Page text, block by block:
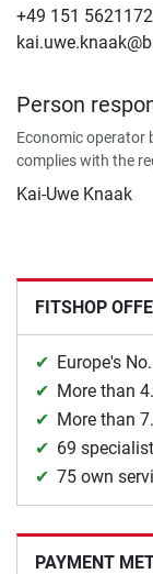
+49 151
Person
Economic operator
complies with the
Kai-Uwe Knaak
FITSHOP
Europe's
More than
More than
69
75 own
PAYMENT